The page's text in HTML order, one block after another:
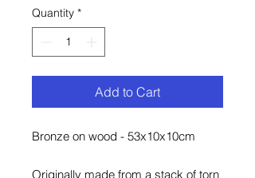
Quantity *
Add to Cart
Bronze on wood - 53x10x10cm
Originally made from a stack of torn